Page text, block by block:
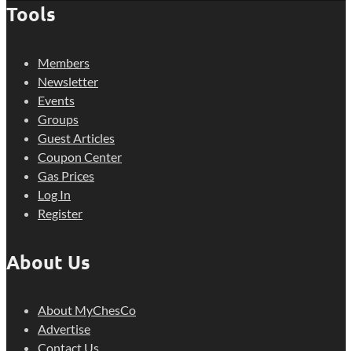
Tools
Members
Newsletter
Events
Groups
Guest Articles
Coupon Center
Gas Prices
Log In
Register
About Us
About MyChesCo
Advertise
Contact Us